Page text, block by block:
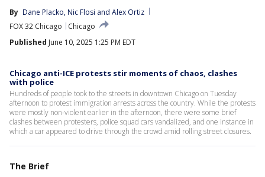
By Dane Placko, Nic Flosi and Alex Ortiz
FOX 32 Chicago
Chicago
Published June 10, 2025 1:25 PM EDT
Chicago anti-ICE protests stir moments of chaos, clashes
with police
Hundreds of people took to the streets in downtown Chicago on Tuesday
afternoon to protest immigration arrests across the country. While the protests
were mostly non-violent earlier in the afternoon, there were some brief
clashes between protesters, police squad cars vandalized, and one instance in
which a car appeared to drive through the crowd amid rolling street closures.
The Brief